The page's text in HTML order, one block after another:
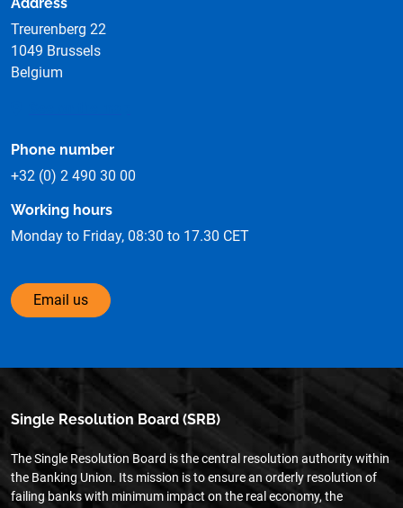
Treurenberg 22
1049 Brussels
Belgium
Phone number
+32 (0) 2 490 30 00
Working hours
Monday to Friday, 08:30 to 17.30 CET
Email us
Single Resolution Board (SRB)
The Single Resolution Board is the central resolution authority within
the Banking Union. Its mission is to ensure an orderly resolution of
failing banks with minimum impact on the real economy, the